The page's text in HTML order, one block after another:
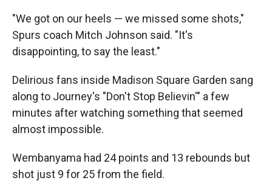
"We got on our heels — we missed some shots,"
Spurs coach Mitch Johnson said. "It's
disappointing, to say the least."
Delirious fans inside Madison Square Garden sang
along to Journey's "Don't Stop Believin'" a few
minutes after watching something that seemed
almost impossible.
Wembanyama had 24 points and 13 rebounds but
shot just 9 for 25 from the field.